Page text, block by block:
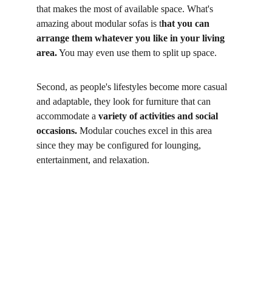
that makes the most of available space. What's
amazing about modular sofas is that you can
arrange them whatever you like in your living
area. You may even use them to split up space.
Second, as people's lifestyles become more casual
and adaptable, they look for furniture that can
accommodate a variety of activities and social
occasions. Modular couches excel in this area
since they may be configured for lounging,
entertainment, and relaxation.